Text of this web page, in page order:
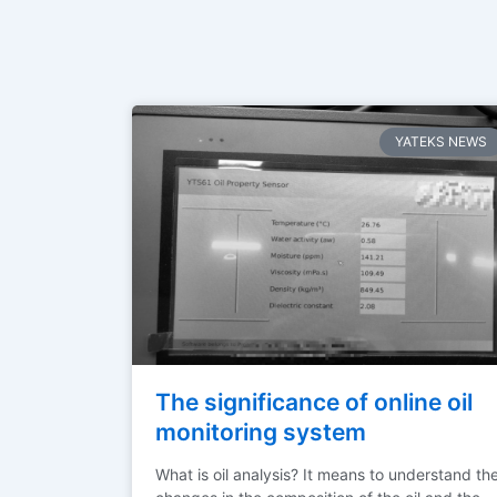
YATEKS NEWS
The significance of online oil
monitoring system
What is oil analysis? It means to understand